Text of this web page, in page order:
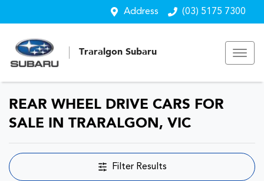
Address (03) 5175 7300
Traralgon Subaru
REAR WHEEL DRIVE CARS FOR
SALE IN TRARALGON, VIC
Filter Results